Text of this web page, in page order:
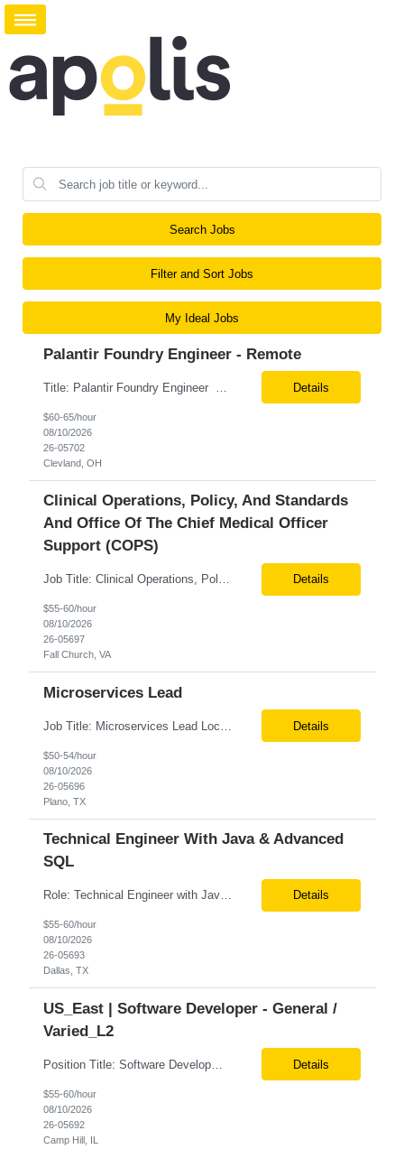
Search Jobs
Filter and Sort Jobs
My Ideal Jobs
Palantir Foundry Engineer - Remote
Details
$60-65/hour
08/10/2026
26-05702
Clevland, OH
Clinical Operations, Policy, And Standards
And Office Of The Chief Medical Officer
Support (COPS)
Job Title: Clinical Operations, Policy, and Standards and Office of the Chief Medical Officer Support (COPS) Location: Fall Church VA 22042 Tax Term (W2, C2C): W2 Job Type (Permanent/Contract) : Contract Duration: 6+ Pay Range: $55 - $60/hr on W2 Description: Clinical Operations, Policy, and Standards and Office of the Chief Medical Officer Support (COPS) Provide support in the fol... Details
$55-60/hour
08/10/2026
26-05697
Fall Church, VA
Microservices Lead
Details
$50-54/hour
08/10/2026
26-05696
Plano, TX
Technical Engineer With Java & Advanced
SQL
Role: Technical Engineer with Java & Advanced SQL Location: Remote Duration: 6+ months Job Description: We are seeking a Technical Contractor with strong hands-on expertise in Java and advanced SQL. The ideal candidate will bring experience in JavaScript, along with familiarity in L1 support, BlackLine, and Google Cloud Platform (GCP). This role involves supporting and m... Details
$55-60/hour
08/10/2026
26-05693
Dallas, TX
US_East | Software Developer - General /
Varied_L2
Position Title: Software Development Engineer in Test (SDET)/Functional POS QE – POS Location: Camp Hill, US (Onsite) Duration: Immediate availability Rate range: $ /hr Basic Qualifications: 5 years of experience in POS testing and QA automation in retail/Consumer products environments. Hands-on experience with Oracle XStore POS systems (or similar retail POS ... Details
$55-60/hour
08/10/2026
26-05692
Camp Hill, IL